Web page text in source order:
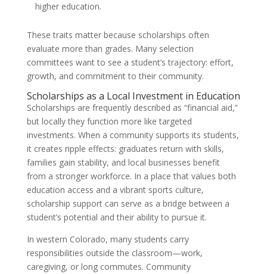
higher education.
These traits matter because scholarships often
evaluate more than grades. Many selection
committees want to see a student’s trajectory: effort,
growth, and commitment to their community.
Scholarships as a Local Investment in Education
Scholarships are frequently described as “financial aid,”
but locally they function more like targeted
investments. When a community supports its students,
it creates ripple effects: graduates return with skills,
families gain stability, and local businesses benefit
from a stronger workforce. In a place that values both
education access and a vibrant sports culture,
scholarship support can serve as a bridge between a
student’s potential and their ability to pursue it.
In western Colorado, many students carry
responsibilities outside the classroom—work,
caregiving, or long commutes. Community